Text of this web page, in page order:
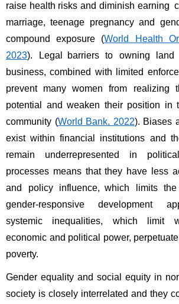
raise health risks and diminish earning
marriage, teenage pregnancy and
compound exposure (World Health
2023). Legal barriers to owning
business, combined with limited
prevent many women from realizing
potential and weaken their position in
community (World Bank, 2022). Biases
exist within financial institutions and
remain underrepresented in
processes means that they have less
and policy influence, which limits
gender-responsive development
systemic inequalities, which limit
economic and political power,
poverty.
Gender equality and social equity in
society is closely interrelated and they